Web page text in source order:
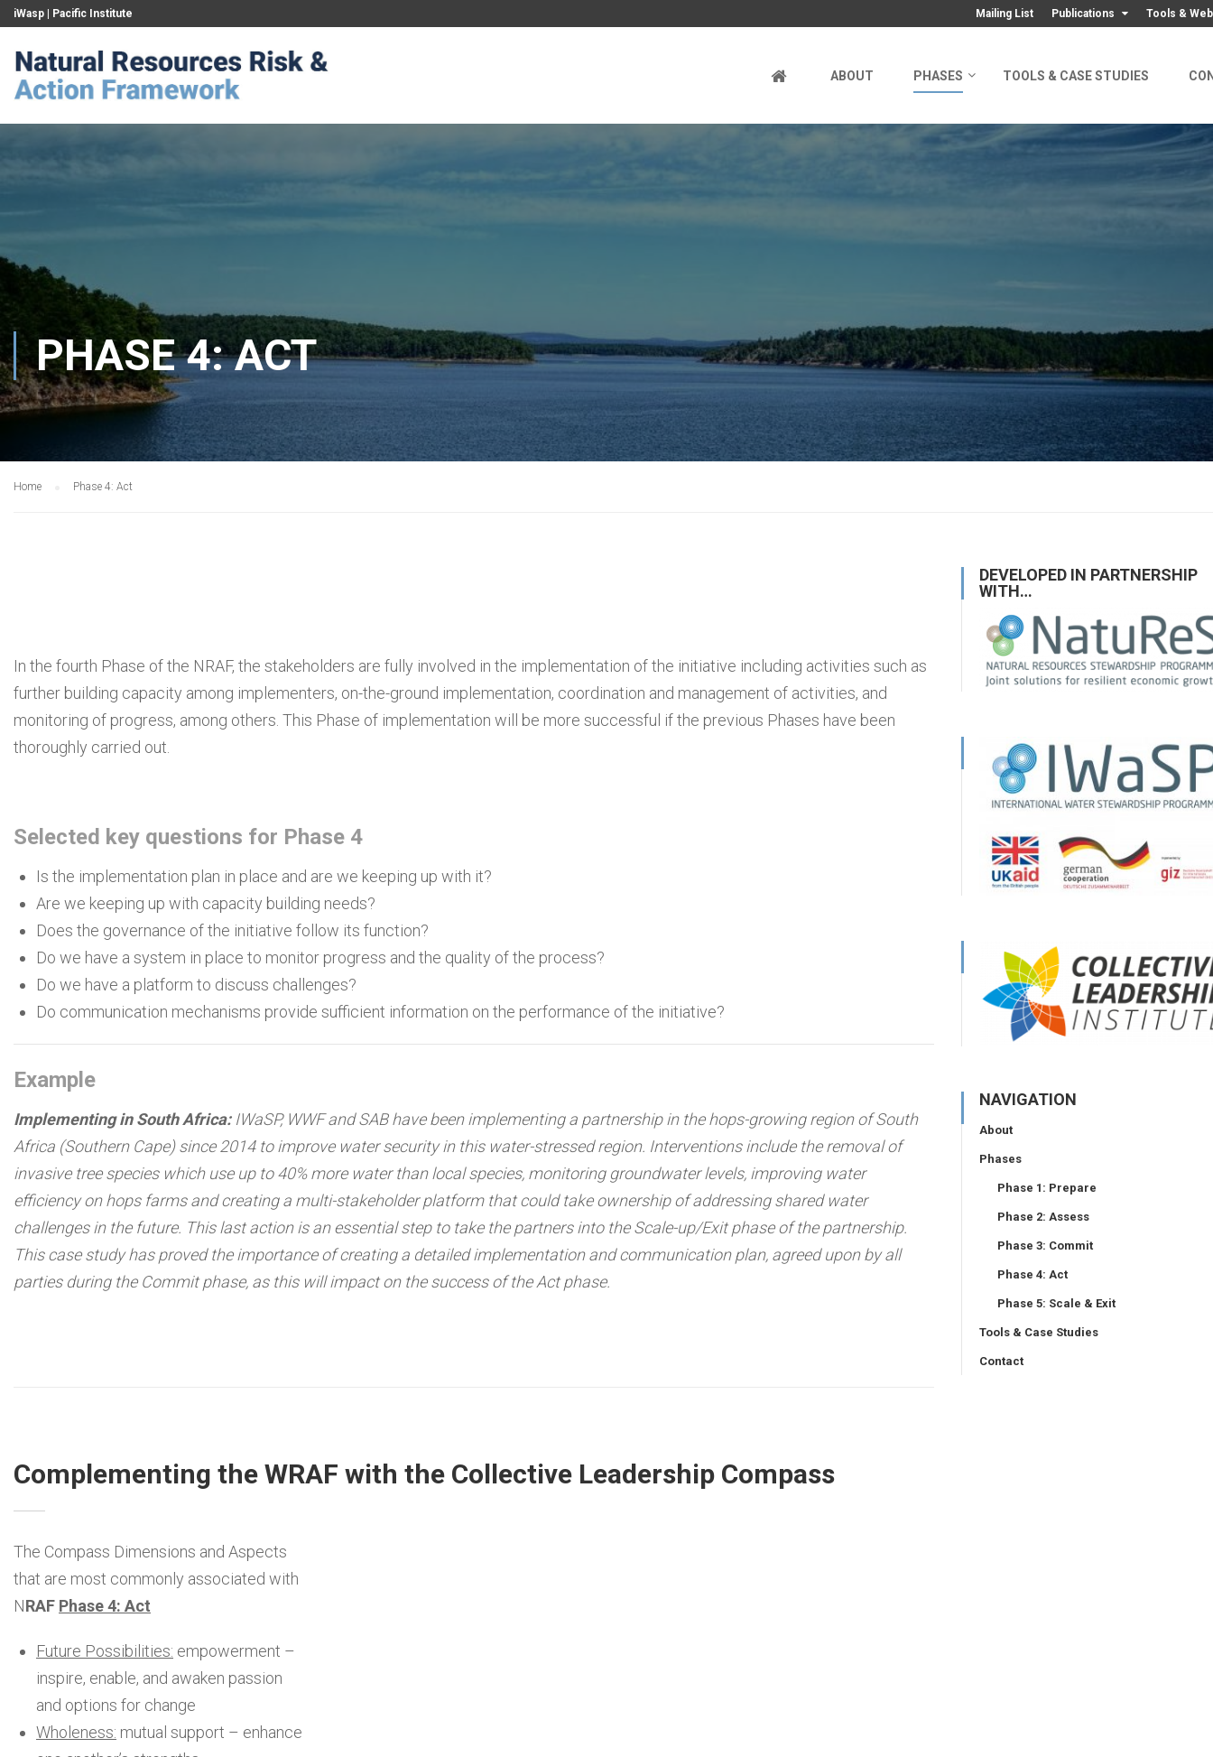
iWasp Pacific Institute Mailing List Publications Tools &
ABOUT PHASES TOOLS & CASE STUDIES
PHASE 4: ACT
Home Phase 4: Act
In the fourth Phase of the NRAF, the stakeholders are fully involved in the implementation of the initiative including activities such as
further building capacity among implementers, on-the-ground implementation, coordination and management of activities, and
monitoring of progress, among others. This Phase of implementation will be more successful if the previous Phases have been
thoroughly carried out.
Selected key questions for Phase 4
Is the implementation plan in place and are we keeping up with it?
Are we keeping up with capacity building needs?
Does the governance of the initiative follow its function?
Do we have a system in place to monitor progress and the quality of the process?
Do we have a platform to discuss challenges?
Do communication mechanisms provide sufficient information on the performance of the initiative?
Example
Implementing in South Africa: IWaSP, WWF and SAB have been implementing a partnership in the hops-growing region of South
Africa (Southern Cape) since 2014 to improve water security in this water-stressed region. Interventions include the removal of
invasive tree species which use up to 40% more water than local species, monitoring groundwater levels, improving water
efficiency on hops farms and creating a multi-stakeholder platform that could take ownership of addressing shared water
challenges in the future. This last action is an essential step to take the partners into the Scale-up/Exit phase of the partnership.
This case study has proved the importance of creating a detailed implementation and communication plan, agreed upon by all
parties during the Commit phase, as this will impact on the success of the Act phase.
Complementing the WRAF with the Collective Leadership Compass
The Compass Dimensions and Aspects
that are most commonly associated with
NRAF Phase 4: Act
Future Possibilities: empowerment –
inspire, enable, and awaken passion
and options for change
Wholeness: mutual support – enhance
DEVELOPED IN PARTNERSHIP
WITH…
NAVIGATION
About
Phases
Phase 1: Prepare
Phase 2: Assess
Phase 3: Commit
Phase 4: Act
Phase 5: Scale & Exit
Tools & Case Studies
Contact